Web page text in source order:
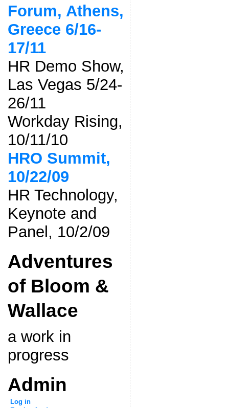
Forum, Athens,
Greece 6/16-
17/11
HR Demo Show,
Las Vegas 5/24-
26/11
Workday Rising,
10/11/10
HRO Summit,
10/22/09
HR Technology,
Keynote and
Panel, 10/2/09
Adventures
of Bloom &
Wallace
a work in
progress
Admin
Log in